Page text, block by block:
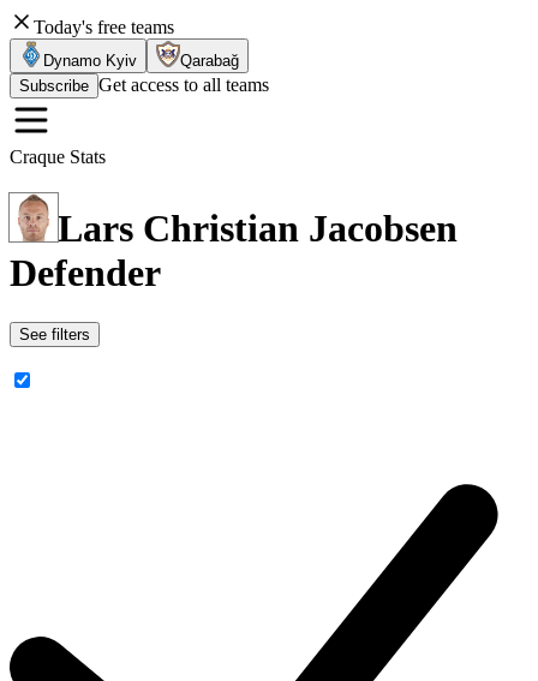
Today's free teams
Dynamo Kyiv
Qarabağ
Subscribe Get access to all teams
Craque Stats
Lars Christian Jacobsen
Defender
See filters